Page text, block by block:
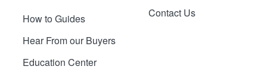
How to Guides
Hear From our Buyers
Education Center
Contact Us